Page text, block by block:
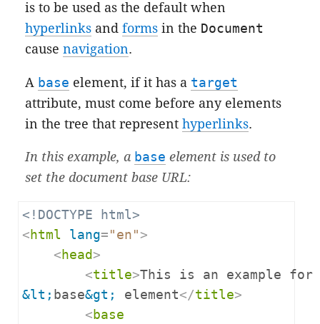
is to be used as the default when
hyperlinks andforms in the Document
causenavigation.
A base element, if it has a target
attribute, must come before any elements
in the tree that representhyperlinks.
In this example, a base element is used to
set thedocument base URL:
<!DOCTYPE html>
< html lang= "en" >
< head >
<title>
&lt; base&gt; element</title>
< base